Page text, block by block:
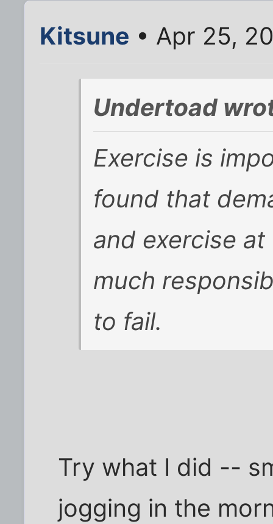
Kitsune • Apr 25,
Undertoad
Exercise is
found that
and exercise
much
to fail.
Try what I did --
jogging in the